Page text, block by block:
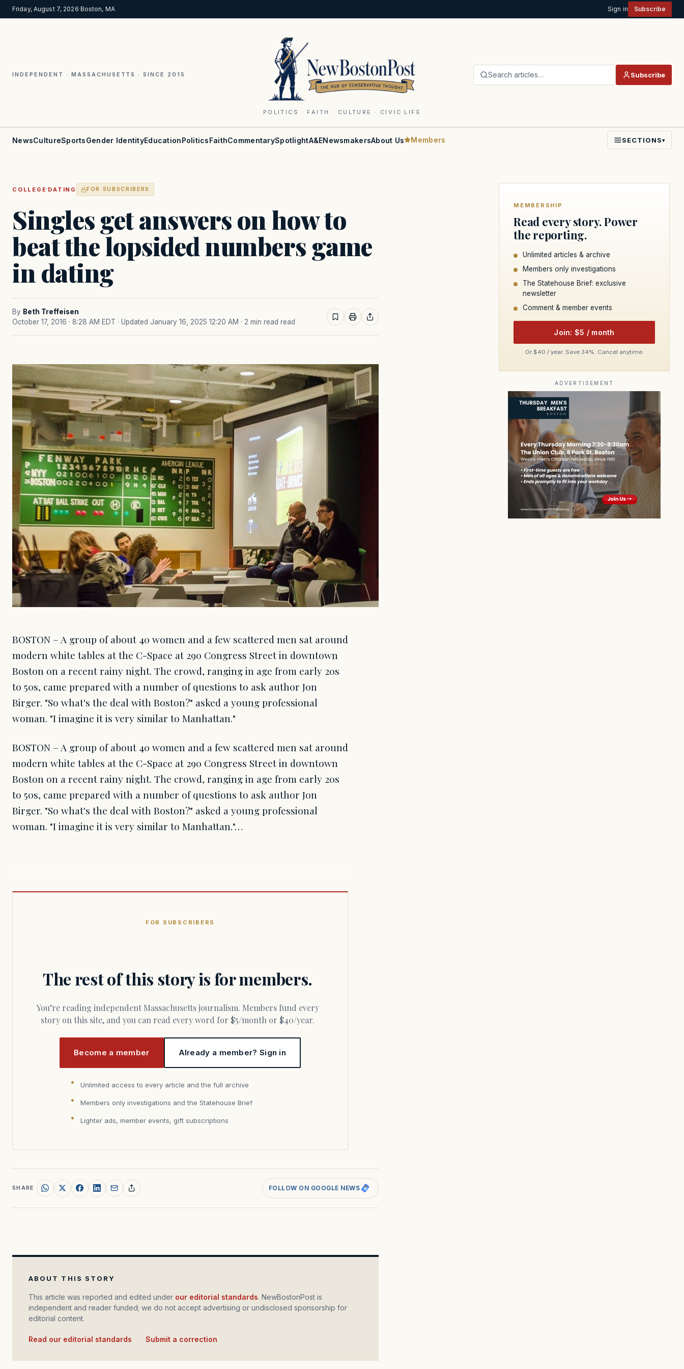
Friday, August 7, 2026·Boston, MA Sign in Subscribe
INDEPENDENT · MASSACHUSETTS · SINCE 2015
POLITICS · FAITH · CULTURE · CIVIC LIFE
Search articles… Subscribe
NewsCultureSportsGender IdentityEducationPoliticsFaithCommentarySpotlightA&ENewsmakersAbout Us Members SECTIONS▾
COLLEGE·DATING FOR SUBSCRIBERS
Singles get answers on how to
beat the lopsided numbers game
in dating
By Beth Treffeisen
October 17, 2016 · 8:28 AM EDT · Updated January 16, 2025 12:20 AM · 2 min read read
BOSTON – A group of about 40 women and a few scattered men sat around
modern white tables at the C-Space at 290 Congress Street in downtown
Boston on a recent rainy night. The crowd, ranging in age from early 20s
to 50s, came prepared with a number of questions to ask author Jon
Birger. "So what's the deal with Boston?" asked a young professional
woman. "I imagine it is very similar to Manhattan."
BOSTON – A group of about 40 women and a few scattered men sat around
modern white tables at the C-Space at 290 Congress Street in downtown
Boston on a recent rainy night. The crowd, ranging in age from early 20s
to 50s, came prepared with a number of questions to ask author Jon
Birger. "So what's the deal with Boston?" asked a young professional
woman. "I imagine it is very similar to Manhattan."…
FOR SUBSCRIBERS
The rest of this story is for members.
You’re reading independent Massachusetts journalism. Members fund every
story on this site, and you can read every word for $5/month or $40/year.
Become a member Already a member? Sign in
Unlimited access to every article and the full archive
Members only investigations and the Statehouse Brief
Lighter ads, member events, gift subscriptions
SHARE FOLLOW ON GOOGLE NEWS
ABOUT THIS STORY
This article was reported and edited under our editorial standards. NewBostonPost is
independent and reader funded; we do not accept advertising or undisclosed sponsorship for
editorial content.
Read our editorial standards Submit a correction
MEMBERSHIP
Read every story. Power
the reporting.
Unlimited articles & archive
Members only investigations
The Statehouse Brief: exclusive
newsletter
Comment & member events
Join: $5 / month
Or $40 / year. Save 34%. Cancel anytime.
ADVERTISEMENT